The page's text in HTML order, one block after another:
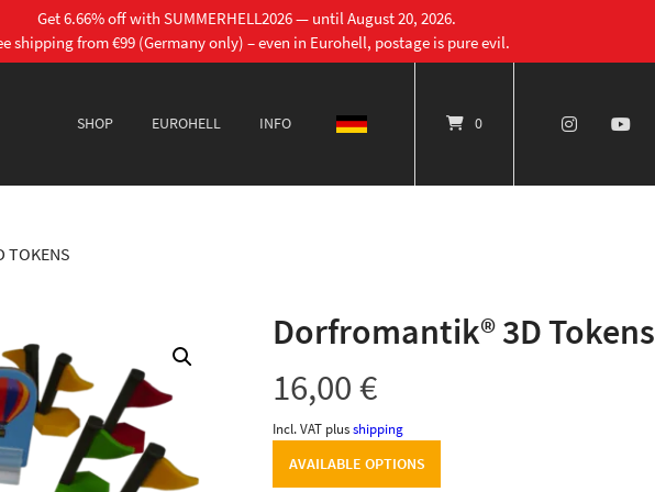
Get 6.66% off with SUMMERHELL2026 — until August 20, 2026.
shipping from €99 (Germany only) – even in Eurohell, postage is pure evil.
SHOP EUROHELL INFO DEUTSCH 0
TOKENS
Dorfromantik® 3D Tokens
16,00€
Incl. VAT plusshipping
AVAILABLE OPTIONS